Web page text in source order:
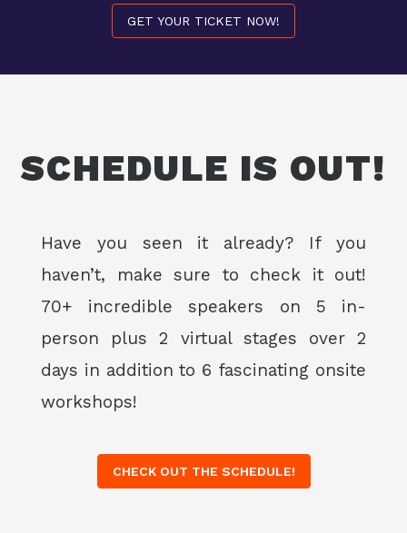
GET YOUR TICKET NOW!
SCHEDULE IS OUT!
Have you seen it already? If you
haven’t, make sure to check it out!
70+ incredible speakers on 5 in-
person plus 2 virtual stages over 2
days in addition to 6 fascinating onsite
workshops!
CHECK OUT THE SCHEDULE!